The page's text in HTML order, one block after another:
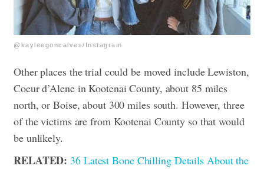
@kayleegoncalves/Instagram
Other places the trial could be moved include Lewiston,
Coeur d’Alene in Kootenai County, about 85 miles
north, or Boise, about 300 miles south. However, three
of the victims are from Kootenai County so that would
be unlikely.
RELATED: 36 Latest Bone Chilling Details About the